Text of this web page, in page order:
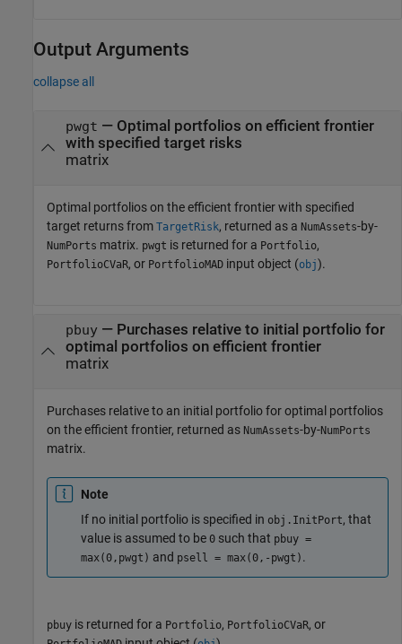
Output Arguments
collapse all
pwgt — Optimal portfolios on efficient frontier
with specified target risks
matrix
Optimal portfolios on the efficient frontier with specified
target returns from TargetRisk, returned as a NumAssets-by-
NumPorts matrix. pwgt is returned for a Portfolio,
PortfolioCVaR, or PortfolioMAD input object (obj).
pbuy— Purchases relative to initial portfolio for
optimal portfolios on efficient frontier
matrix
Purchases relative to an initial portfolio for optimal portfolios
on the efficient frontier, returned as NumAssets-by-NumPorts
matrix.
Note
If no initial portfolio is specified in obj.InitPort, that
value is assumed to be 0 such that pbuy =
max(0,pwgt) and psell = max(0,-pwgt) .
pbuy is returned for a Portfolio, PortfolioCVaR, or